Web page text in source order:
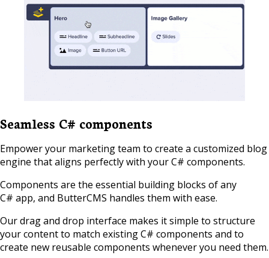
Seamless C# components
Empower your marketing team to create a customized blog
engine that aligns perfectly with your C# components.
Components are the essential building blocks of any
C# app, and ButterCMS handles them with ease.
Our drag and drop interface makes it simple to structure
your content to match existing C# components and to
create new reusable components whenever you need them.